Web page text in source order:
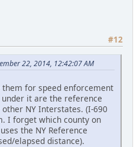
#12
22, 2014, 12:42:07 AM
for speed enforcement
it are the reference
NY Interstates. (I-690
I forget which county on
the NY Reference
elapsed distance).